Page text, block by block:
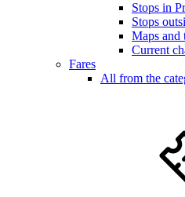
Stops in
Stops
Maps and
Current
Fares
All from the